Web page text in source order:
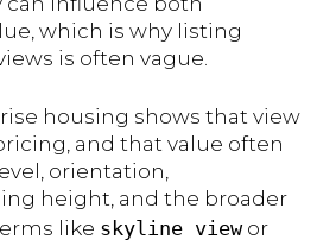
which is why listing
is often vague.
housing shows that view
and that value often
orientation,
height, and the broader
like skyline viewor